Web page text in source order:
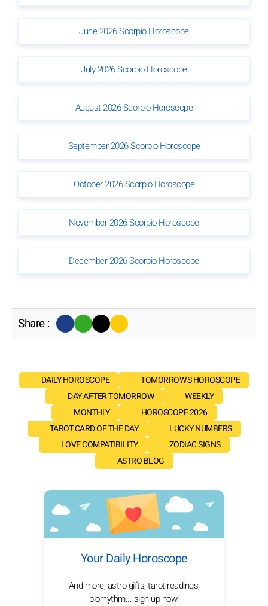
June 2026 Scorpio Horoscope
July 2026 Scorpio Horoscope
August 2026 Scorpio Horoscope
September 2026 Scorpio Horoscope
October 2026 Scorpio Horoscope
November 2026 Scorpio Horoscope
December 2026 Scorpio Horoscope
Share :
DAILY HOROSCOPE
TOMORROW'S HOROSCOPE
DAY AFTER TOMORROW
WEEKLY
MONTHLY
HOROSCOPE 2026
TAROT CARD OF THE DAY
LUCKY NUMBERS
LOVE COMPATIBILITY
ZODIAC SIGNS
ASTRO BLOG
Your Daily Horoscope
And more, astro gifts, tarot readings,
biorhythm... sign up now!